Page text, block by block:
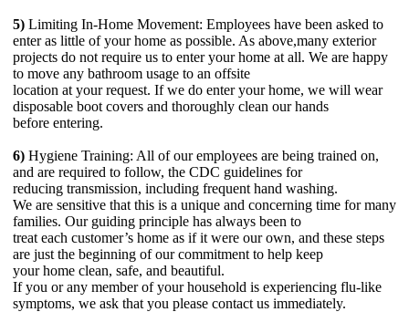
5) Limiting In-Home Movement: Employees have been asked to
enter as little of your home as possible. As above,many exterior
projects do not require us to enter your home at all. We are happy
to move any bathroom usage to an offsite
location at your request. If we do enter your home, we will wear
disposable boot covers and thoroughly clean our hands
before entering.
6) Hygiene Training: All of our employees are being trained on,
and are required to follow, the CDC guidelines for
reducing transmission, including frequent hand washing.
We are sensitive that this is a unique and concerning time for many
families. Our guiding principle has always been to
treat each customer’s home as if it were our own, and these steps
are just the beginning of our commitment to help keep
your home clean, safe, and beautiful.
If you or any member of your household is experiencing flu-like
symptoms, we ask that you please contact us immediately.